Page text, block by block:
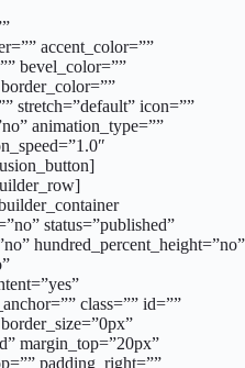
accent_color=””
bevel_color=””
stretch=”default” icon=””
animation_type=””
status=”published”
hundred_percent_height=”no”
class=”” id=””
margin_top=”20px”
padding_right=””